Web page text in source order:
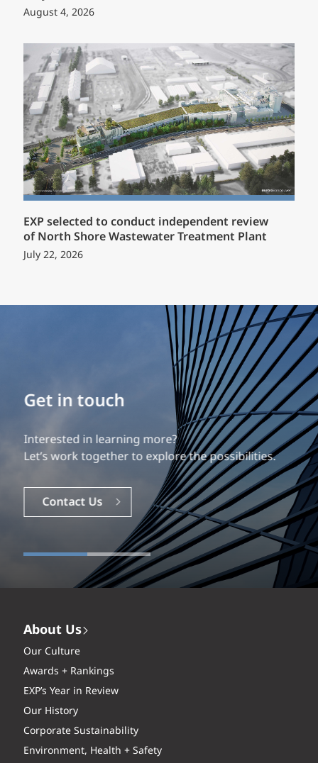
August 4, 2026
EXP selected to conduct independent review
of North Shore Wastewater Treatment Plant
July 22, 2026
Build your career
Our experience is what differentiates us.
Explore a dynamic, rewarding career with EXP.
Careers
About Us
Our Culture
Awards + Rankings
EXP’s Year in Review
Our History
Corporate Sustainability
Environment, Health + Safety